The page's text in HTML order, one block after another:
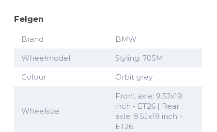
Felgen
Brand BMW
Wheelmodel Styling: 705M
Colour Orbit grey
Wheelsize
Front axle: 9.5Jx19
inch - ET26 | Rear
axle: 9.5Jx19 inch -
ET26